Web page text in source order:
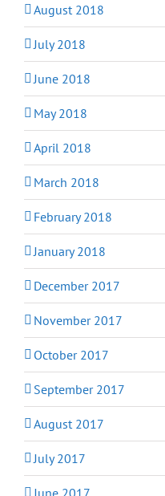
August 2018
July 2018
June 2018
May 2018
April 2018
March 2018
February 2018
January 2018
December 2017
November 2017
October 2017
September 2017
August 2017
July 2017
June 2017